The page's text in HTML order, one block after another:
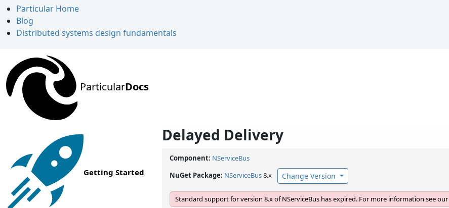
Particular Home
Blog
Distributed systems design fundamentals
ParticularDocs
Getting Started
Delayed Delivery
Component: NServiceBus
NuGet Package: NServiceBus8.x Change Version
Standard support for version 8.x of NServiceBus has expired. For more information see our